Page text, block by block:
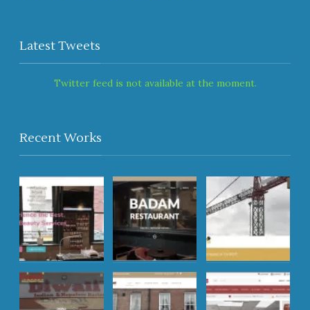
Latest Tweets
Twitter feed is not available at the moment.
Recent Works